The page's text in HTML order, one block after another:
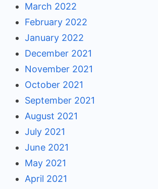
March 2022
February 2022
January 2022
December 2021
November 2021
October 2021
September 2021
August 2021
July 2021
June 2021
May 2021
April 2021